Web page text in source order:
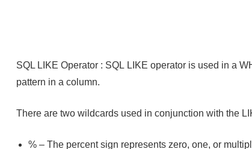
SQL LIKE Operator : SQL LIKE operator is used in a
pattern in a column.
There are two wildcards used in conjunction with the
% – The percent sign represents zero, one, or